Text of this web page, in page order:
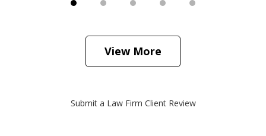
View More
Submit a Law Firm Client Review